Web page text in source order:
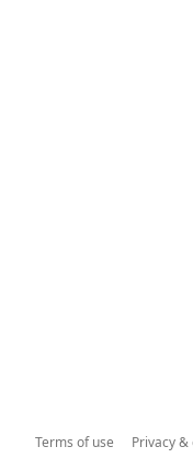
Terms of use Privacy &